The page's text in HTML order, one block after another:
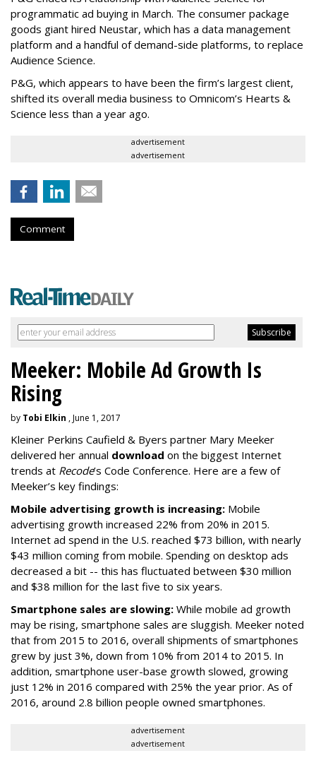
programmatic ad buying in March. The consumer package
goods giant hired Neustar, which has a data management
platform and a handful of demand-side platforms, to replace
Audience Science.
P&G, which appears to have been the firm’s largest client,
shifted its overall media business to Omnicom’s Hearts &
Science less than a year ago.
advertisement
advertisement
Comment
Meeker: Mobile Ad Growth Is
Rising
by Tobi Elkin , June 1, 2017
Kleiner Perkins Caufield & Byers partner Mary Meeker
delivered her annual download on the biggest Internet
trends at Recode’s Code Conference. Here are a few of
Meeker’s key findings:
Mobile advertising growth is increasing: Mobile
advertising growth increased 22% from 20% in 2015.
Internet ad spend in the U.S. reached $73 billion, with nearly
$43 million coming from mobile. Spending on desktop ads
decreased a bit -- this has fluctuated between $30 million
and $38 million for the last five to six years.
Smartphone sales are slowing: While mobile ad growth
may be rising, smartphone sales are sluggish. Meeker noted
that from 2015 to 2016, overall shipments of smartphones
grew by just 3%, down from 10% from 2014 to 2015. In
addition, smartphone user-base growth slowed, growing
just 12% in 2016 compared with 25% the year prior. As of
2016, around 2.8 billion people owned smartphones.
advertisement
advertisement